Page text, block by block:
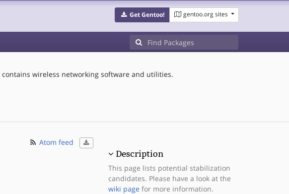
Get Gentoo! gentoo.org sites
wireless networking software and utilities.
Atom feed
Description
This page lists potential stabilization
candidates. Please have a look at the
wiki page for more information.